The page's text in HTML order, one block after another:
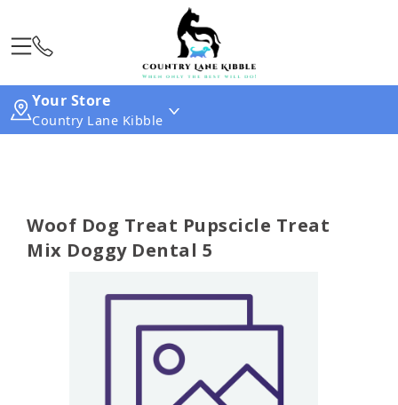
Your Store
Country Lane Kibble
Woof Dog Treat Pupscicle Treat
Mix Doggy Dental 5